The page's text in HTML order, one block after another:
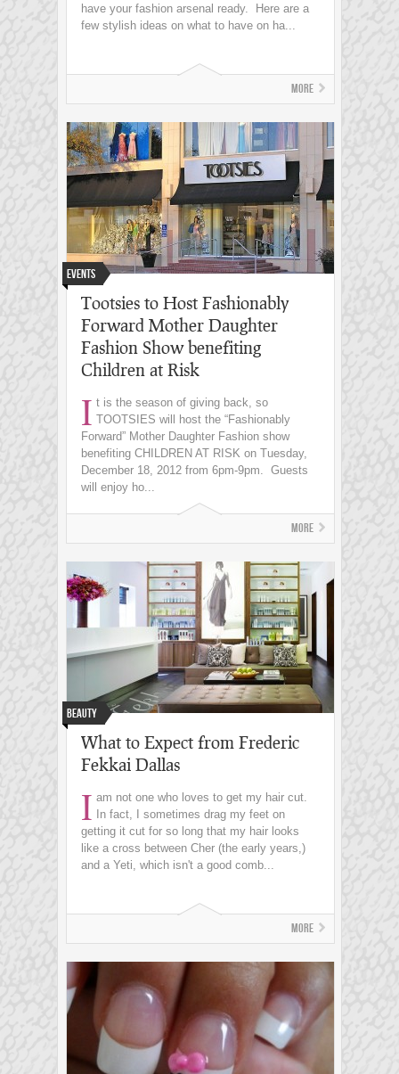
have your fashion arsenal ready. Here are a
few stylish ideas on what to have on ha...
More
Events
Tootsies to Host Fashionably
Forward Mother Daughter
Fashion Show benefiting
Children at Risk
I t is the season of giving back, so
TOOTSIES will host the “Fashionably
Forward” Mother Daughter Fashion show
benefiting CHILDREN AT RISK on Tuesday,
December 18, 2012 from 6pm-9pm. Guests
will enjoy ho...
More
Beauty
What to Expect from Frederic
Fekkai Dallas
I am not one who loves to get my hair cut.
In fact, I sometimes drag my feet on
getting it cut for so long that my hair looks
like a cross between Cher (the early years,)
and a Yeti, which isn't a good comb...
More